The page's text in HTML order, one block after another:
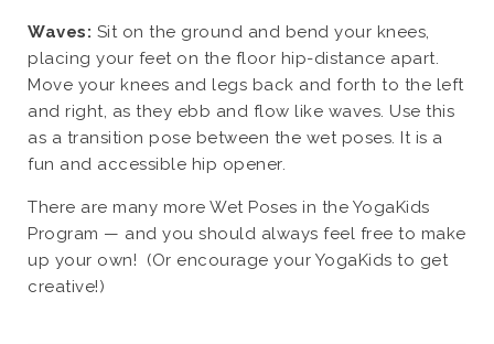
Waves: Sit on the ground and bend your knees,
placing your feet on the floor hip-distance apart.
Move your knees and legs back and forth to the left
and right, as they ebb and flow like waves. Use this
as a transition pose between the wet poses. It is a
fun and accessible hip opener.
There are many more Wet Poses in the YogaKids
Program — and you should always feel free to make
up your own! (Or encourage your YogaKids to get
creative!)